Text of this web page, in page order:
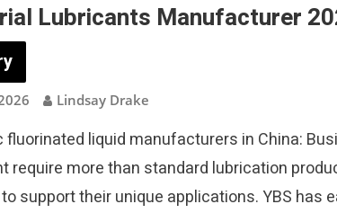
Lubricants Manufacturer
Lindsay Drake
fluorinated liquid manufacturers in China:
require more than standard lubrication
support their unique applications. YBS has